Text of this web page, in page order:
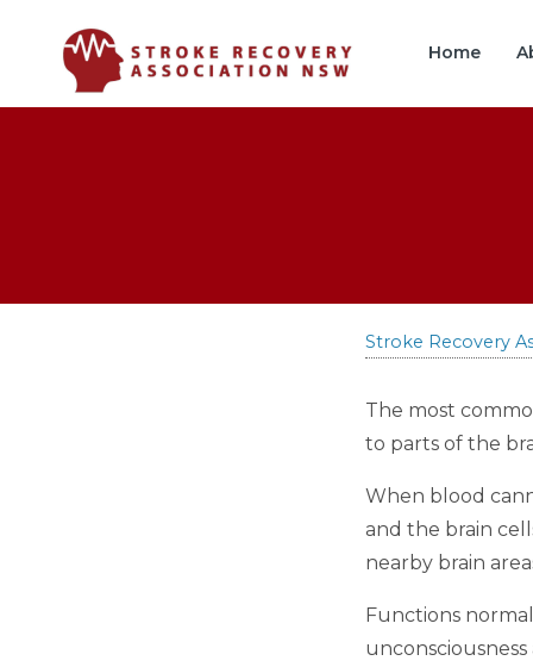
Content
navigation
Home
Stroke Recovery
The most
to parts of the
When blood
and the brain
nearby brain
Functions